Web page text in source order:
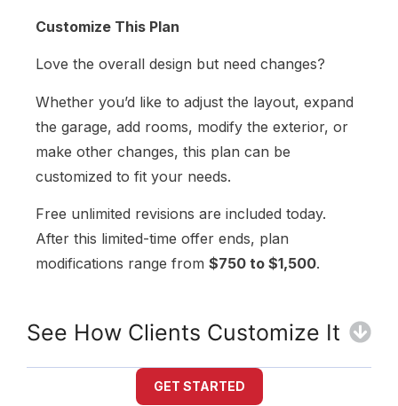
Customize This Plan
Love the overall design but need changes?
Whether you’d like to adjust the layout, expand
the garage, add rooms, modify the exterior, or
make other changes, this plan can be
customized to fit your needs.
Free unlimited revisions are included today.
After this limited-time offer ends, plan
modifications range from $750 to $1,500.
See How Clients Customize It
GET STARTED